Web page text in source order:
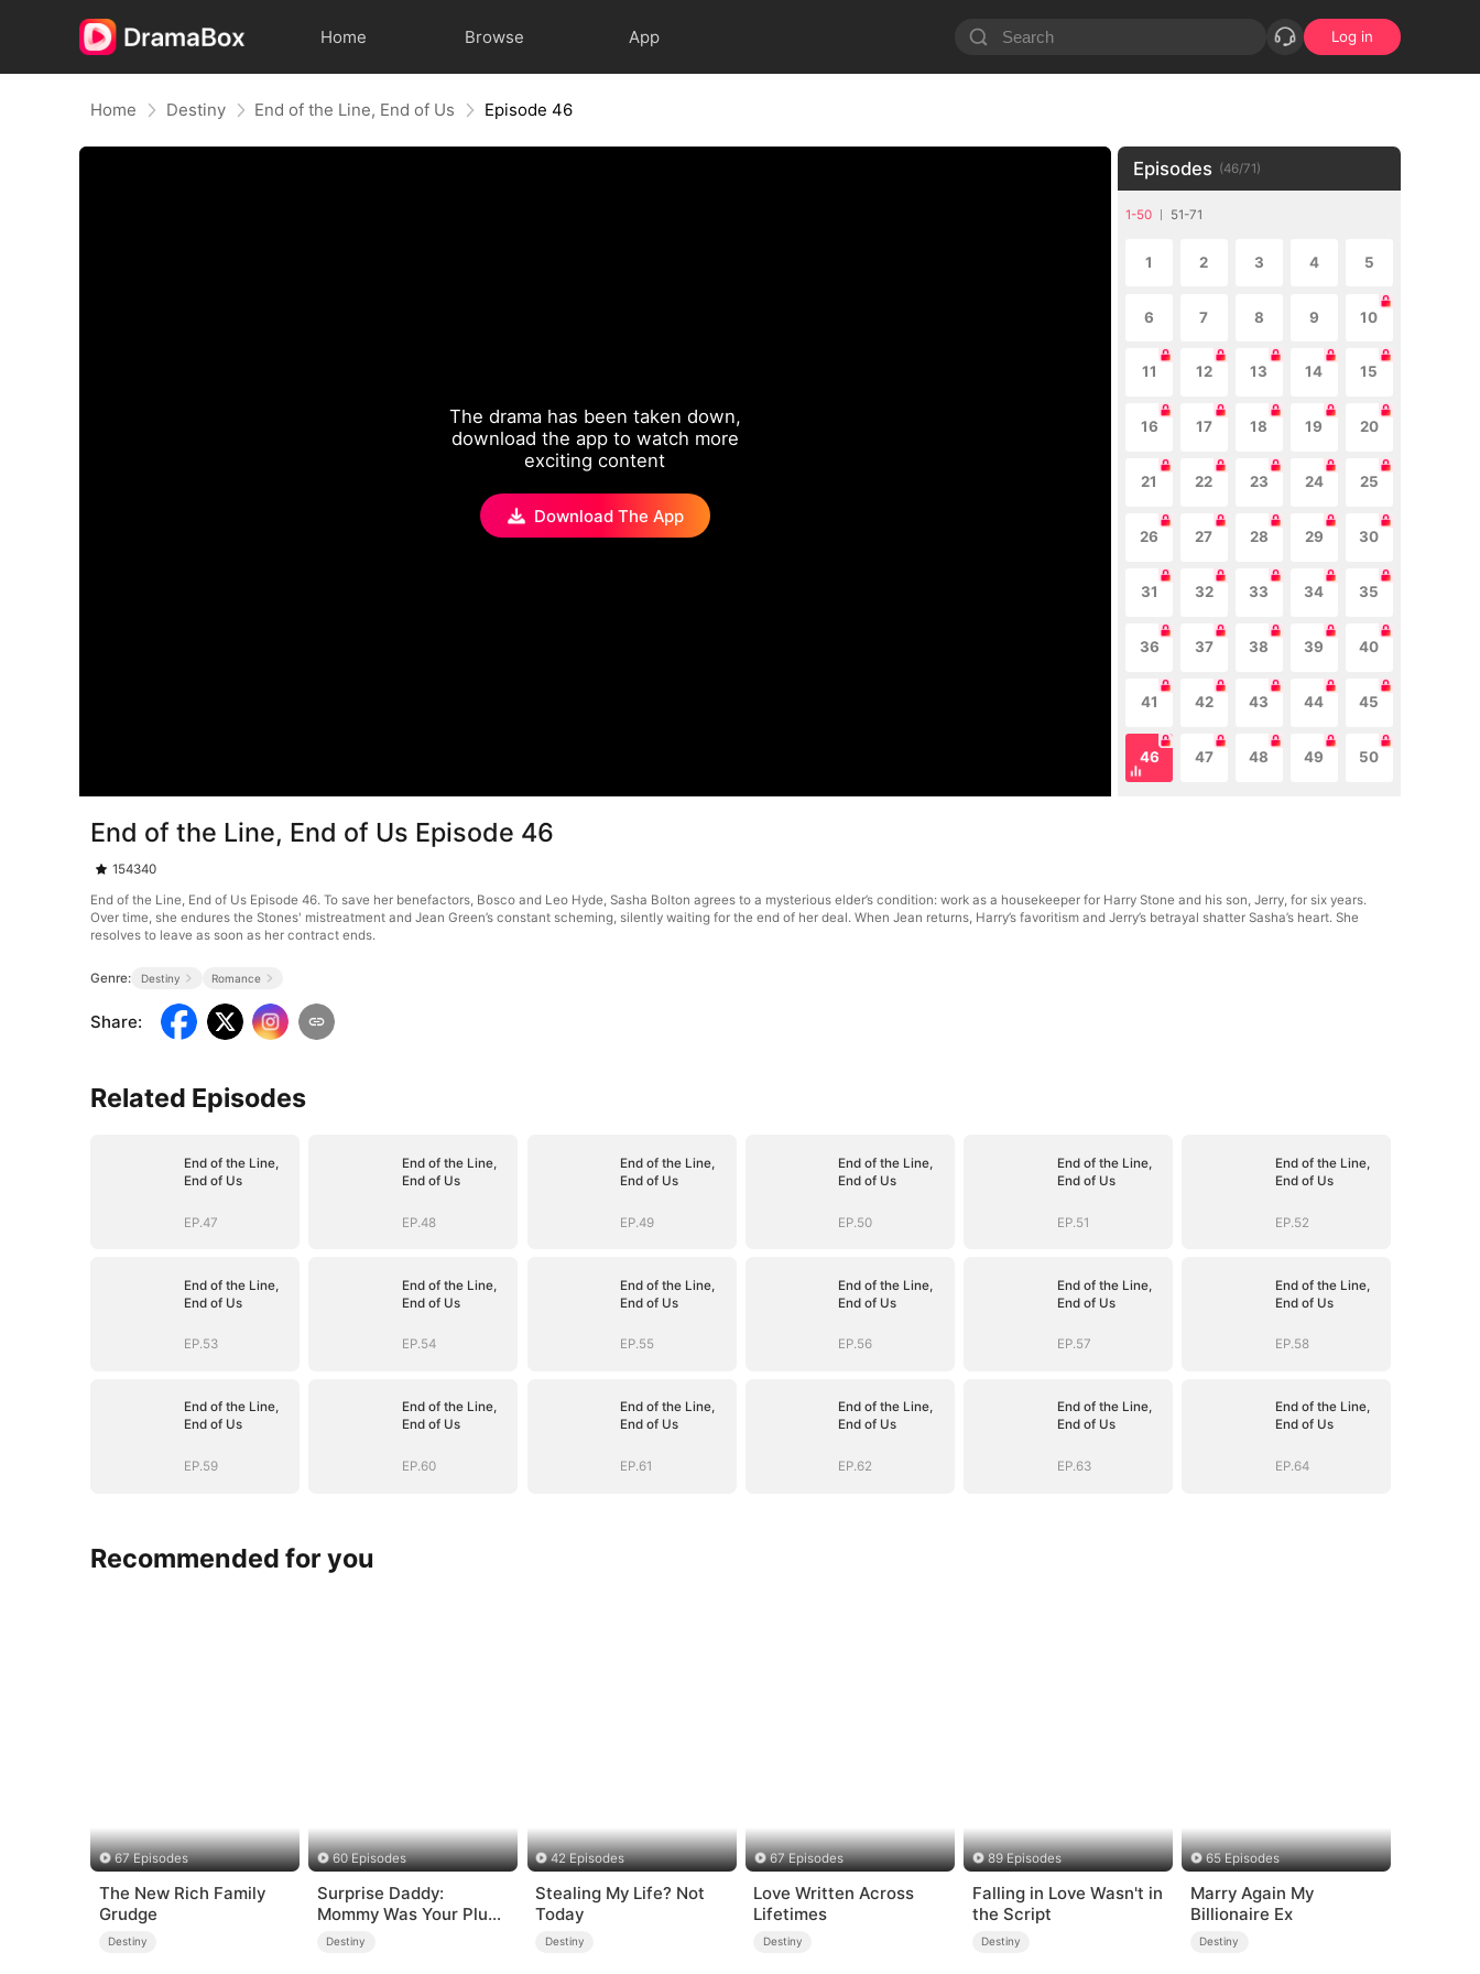
Home Browse App Log in
Home Destiny End of the Line, End of Us Episode 46
The drama has been taken down,
download the app to watch more
exciting content
Download The App
Episodes (46/71)
1-50 51-71
1 2 3 4 5
6 7 8 9 10
11 12 13 14 15
16 17 18 19 20
21 22 23 24 25
26 27 28 29 30
31 32 33 34 35
36 37 38 39 40
41 42 43 44 45
46 47 48 49 50
End of the Line, End of Us Episode 46
154340
End of the Line, End of Us Episode 46. To save her benefactors, Bosco and Leo Hyde, Sasha Bolton agrees to a mysterious elder’s condition: work as a housekeeper for Harry Stone and his son, Jerry, for six years.
Over time, she endures the Stones' mistreatment and Jean Green’s constant scheming, silently waiting for the end of her deal. When Jean returns, Harry’s favoritism and Jerry’s betrayal shatter Sasha’s heart. She
resolves to leave as soon as her contract ends.
Genre: Destiny Romance
Share:
Related Episodes
End of the Line,
End of Us
EP.47
End of the Line,
End of Us
EP.48
End of the Line,
End of Us
EP.49
End of the Line,
End of Us
EP.50
End of the Line,
End of Us
EP.51
End of the Line,
End of Us
EP.52
End of the Line,
End of Us
EP.53
End of the Line,
End of Us
EP.54
End of the Line,
End of Us
EP.55
End of the Line,
End of Us
EP.56
End of the Line,
End of Us
EP.57
End of the Line,
End of Us
EP.58
End of the Line,
End of Us
EP.59
End of the Line,
End of Us
EP.60
End of the Line,
End of Us
EP.61
End of the Line,
End of Us
EP.62
End of the Line,
End of Us
EP.63
End of the Line,
End of Us
EP.64
Recommended for you
67 Episodes
The New Rich Family
Grudge
Destiny
60 Episodes
Surprise Daddy:
Mommy Was Your Plus-
size Ex!
Destiny
42 Episodes
Stealing My Life? Not
Today
Destiny
67 Episodes
Love Written Across
Lifetimes
Destiny
89 Episodes
Falling in Love Wasn't in
the Script
Destiny
65 Episodes
Marry Again My
Billionaire Ex
Destiny